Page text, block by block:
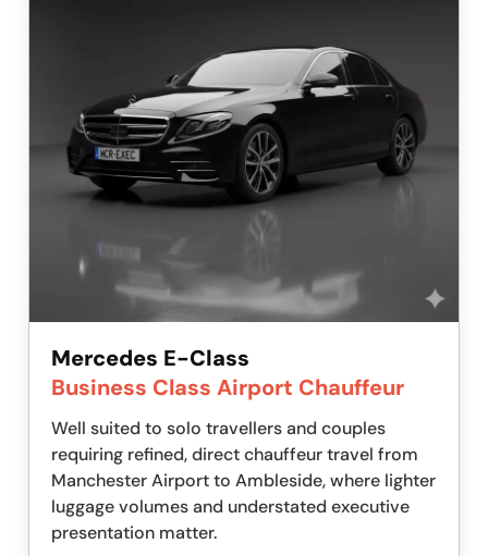
Mercedes E-Class
Business Class Airport Chauffeur
Well suited to solo travellers and couples
requiring refined, direct chauffeur travel from
Manchester Airport to Ambleside, where lighter
luggage volumes and understated executive
presentation matter.